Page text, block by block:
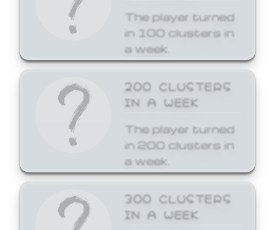
The player turned
in 100 clusters in
a week.
200 CLUSTERS
IN A WEEK
The player turned
in 200 clusters in
a week.
300 CLUSTERS
IN A WEEK